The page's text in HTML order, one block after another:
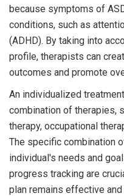
because symptoms of
conditions, such as
(ADHD). By taking into
profile, therapists can
outcomes and promote
An individualized
combination of therapies,
therapy, occupational
The specific combination
individual's needs and
progress tracking are
plan remains effective